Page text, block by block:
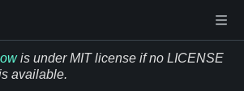
is under MIT license if no LICENSE
available.